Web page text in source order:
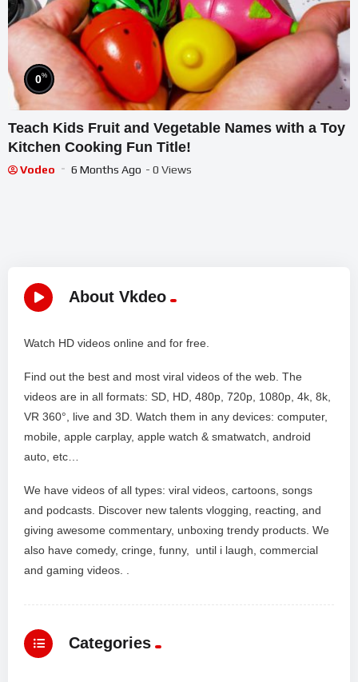
0%
Teach Kids Fruit and Vegetable Names with a Toy
Kitchen Cooking Fun Title!
Vodeo 6 Months Ago - 0 Views
About Vkdeo
Watch HD videos online and for free.
Find out the best and most viral videos of the web. The
videos are in all formats: SD, HD, 480p, 720p, 1080p, 4k, 8k,
VR 360°, live and 3D. Watch them in any devices: computer,
mobile, apple carplay, apple watch & smatwatch, android
auto, etc…
We have videos of all types: viral videos, cartoons, songs
and podcasts. Discover new talents vlogging, reacting, and
giving awesome commentary, unboxing trendy products. We
also have comedy, cringe, funny, until i laugh, commercial
and gaming videos. .
Categories